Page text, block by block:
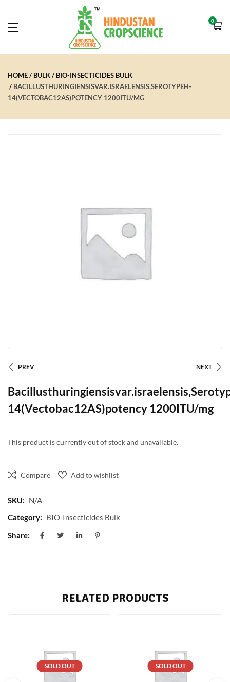
0
HOME BULK
BIO-INSECTICIDES BULK
BACILLUSTHURINGIENSISVAR.ISRAELENSIS,SEROTYPEH-
14(VECTOBAC12AS)POTENCY 1200ITU/MG
PREV NEXT
14(Vectobac12AS)potency 1200ITU/mg
This product is currently out of stock and unavailable.
Compare Add to wishlist
SKU: N/A
Category: BIO-Insecticides Bulk
Share:
RELATED PRODUCTS
SOLD OUT SOLD OUT